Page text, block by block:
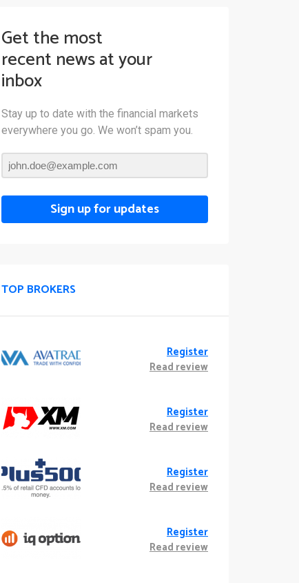
Get the most
recent news at your
inbox
Stay up to date with the financial markets
everywhere you go. We won’t spam you.
Sign up for updates
TOP BROKERS
Register
Read review
Register
Read review
Register
Read review
Register
Read review